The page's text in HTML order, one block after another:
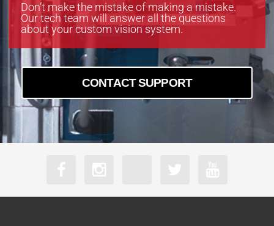
Don’t make the mistake of making a mistake.
Our tech team will answer all the questions
about your custom vision system.
CONTACT SUPPORT